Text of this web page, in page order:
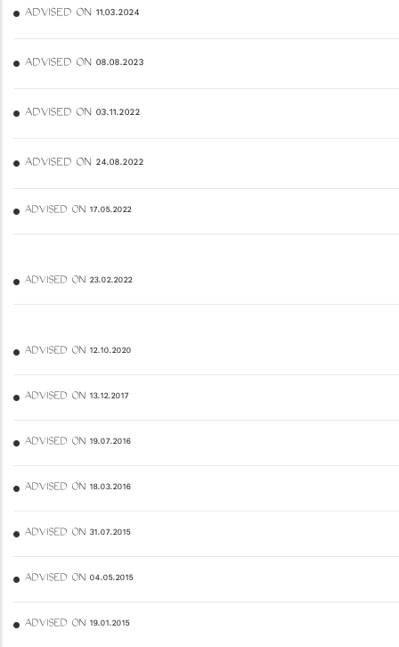
ADVISED ON 11,03.2024
ADVISED ON 08.08.2023
ADVISED ON 03.11.2022
ADVISED ON 24.08.2022
ADVISED ON 17.05.2022
ADVISED ON 23.02.2022
ADVISED ON 12.10.2020
ADVISED ON 13.12.2017
ADVISED ON 19.07.2016
ADVISED ON 18.03.2016
ADVISED ON 31.07.2015
ADVISED ON 04.05.2015
ADVISED ON 19.01.2015